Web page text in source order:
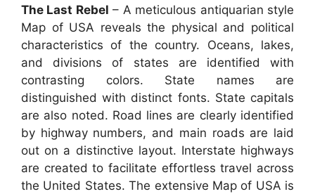
The Last Rebel – A meticulous antiquarian style
Map of USA reveals the physical and political
characteristics of the country. Oceans, lakes,
and divisions of states are identified with
contrasting colors. State names are
distinguished with distinct fonts. State capitals
are also noted. Road lines are clearly identified
by highway numbers, and main roads are laid
out on a distinctive layout. Interstate highways
are created to facilitate effortless travel across
the United States. The extensive Map of USA is